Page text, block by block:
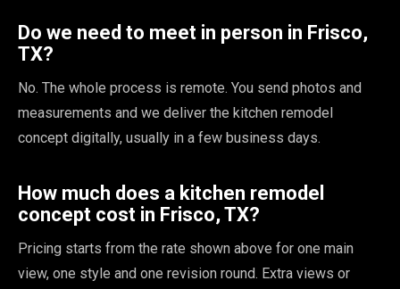
Do we need to meet in person in Frisco,
TX?
No. The whole process is remote. You send photos and
measurements and we deliver the kitchen remodel
concept digitally, usually in a few business days.
How much does a kitchen remodel
concept cost in Frisco, TX?
Pricing starts from the rate shown above for one main
view, one style and one revision round. Extra views or